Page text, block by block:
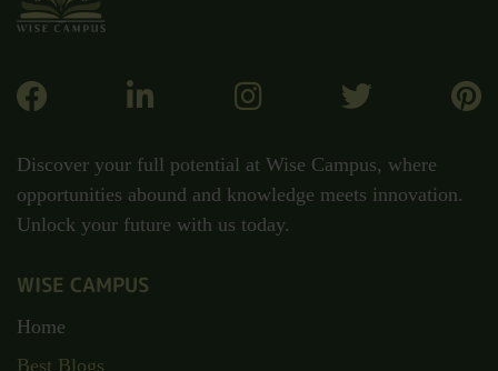
Discover your full potential at Wise Campus, where
opportunities abound and knowledge meets innovation.
Unlock your future with us today.
WISE CAMPUS
Home
Best Blogs